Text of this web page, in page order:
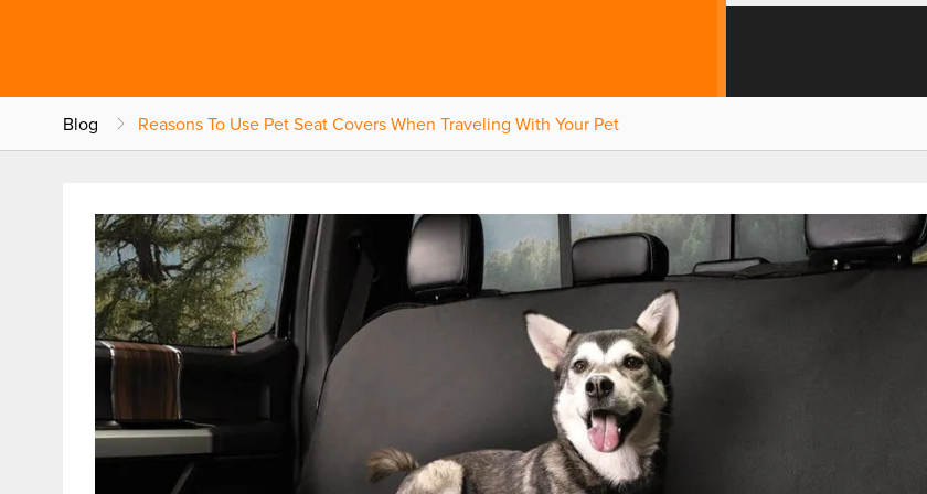
Blog Reasons To Use Pet Seat Covers When Traveling With Your Pet